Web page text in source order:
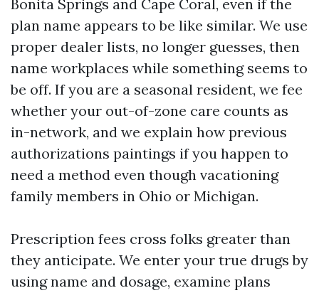
Bonita Springs and Cape Coral, even if the
plan name appears to be like similar. We use
proper dealer lists, no longer guesses, then
name workplaces while something seems to
be off. If you are a seasonal resident, we fee
whether your out-of-zone care counts as
in-network, and we explain how previous
authorizations paintings if you happen to
need a method even though vacationing
family members in Ohio or Michigan.
Prescription fees cross folks greater than
they anticipate. We enter your true drugs by
using name and dosage, examine plans